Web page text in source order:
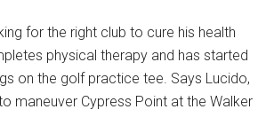
for the right club to cure his health
physical therapy and has started
on the golf practice tee. Says Lucido,
maneuver Cypress Point at the Walker